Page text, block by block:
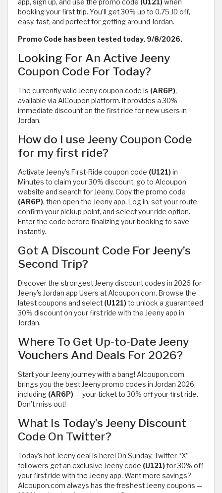
app, sign up, and use the promo code (U121)when
booking your first trip. You’ll get 30% up to 0.75 JD off,
easy, fast, and perfect for getting around Jordan.
Promo Code has been tested today, 9/8/2026.
Looking For An Active Jeeny
Coupon Code For Today?
The currently valid Jeeny coupon code is (AR6P),
available via AlCoupon platform. It provides a 30%
immediate discount on the first ride for new users in
Jordan.
How do I use Jeeny Coupon Code
for my first ride?
Activate Jeeny’s First-Ride coupon code (U121)in
Minutes to claim your 30% discount, go to Alcoupon
website and search for Jeeny. Copy the promo code
(AR6P), then open the Jeeny app. Log in, set your route,
confirm your pickup point, and select your ride option.
Enter the code before finalizing your booking to save
instantly.
Got A Discount Code For Jeeny’s
Second Trip?
Discover the strongest Jeeny discount codes in 2026 for
Jeeny’s Jordan app Users at Alcoupon.com. Browse the
latest coupons and select (U121)to unlock a guaranteed
30% discount on your first ride with the Jeeny app in
Jordan.
Where To Get Up-to-Date Jeeny
Vouchers And Deals For 2026?
Start your Jeeny journey with a bang! Alcoupon.com
brings you the best Jeeny promo codes in Jordan 2026,
including (AR6P)— your ticket to 30% off your first ride.
Don’t miss out!
What Is Today’s Jeeny Discount
Code On Twitter?
Today’s hot Jeeny deal is here! On Sunday, Twitter “X”
followers get an exclusive Jeeny code (U121)for 30% off
your first ride with the Jeeny app. Want more savings?
Alcoupon.com always has the freshest Jeeny coupons —